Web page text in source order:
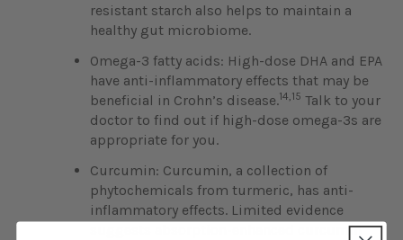
resistant starch also helps to maintain a
healthy gut microbiome.
Omega-3 fatty acids: High-dose DHA and EPA
have anti-inflammatory effects that may be
beneficial in Crohn’s disease.14,15 Talk to your
doctor to find out if high-dose omega-3s are
appropriate for you.
Curcumin: Curcumin, a collection of
phytochemicals from turmeric, has anti-
inflammatory effects. Limited evidence
suggests absorption-enhanced curcumin